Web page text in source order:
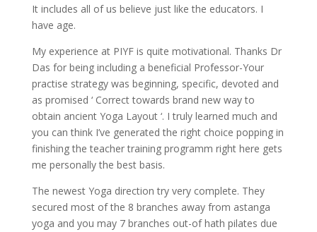
It includes all of us believe just like the educators. I
have age.
My experience at PIYF is quite motivational. Thanks Dr
Das for being including a beneficial Professor-Your
practise strategy was beginning, specific, devoted and
as promised ‘ Correct towards brand new way to
obtain ancient Yoga Layout ‘. I truly learned much and
you can think I’ve generated the right choice popping in
finishing the teacher training programm right here gets
me personally the best basis.
The newest Yoga direction try very complete. They
secured most of the 8 branches away from astanga
yoga and you may 7 branches out-of hath pilates due